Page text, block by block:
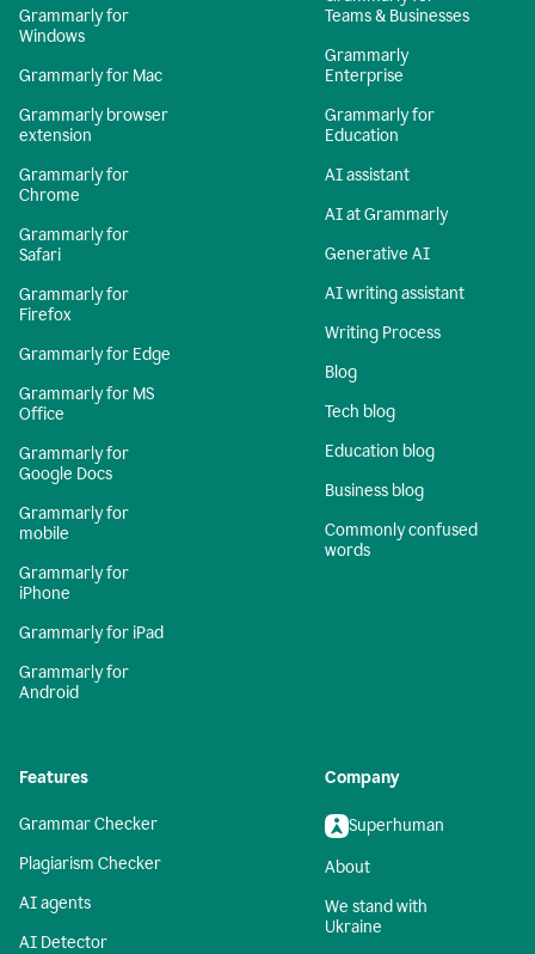
Grammarly for
Windows
Grammarly for Mac
Grammarly browser
extension
Grammarly for
Chrome
Grammarly for
Safari
Grammarly for
Firefox
Grammarly for Edge
Grammarly for MS
Office
Grammarly for
Google Docs
Grammarly for
mobile
Grammarly for
iPhone
Grammarly for iPad
Grammarly for
Android
Teams & Businesses
Grammarly
Enterprise
Grammarly for
Education
AI assistant
AI at Grammarly
Generative AI
AI writing assistant
Writing Process
Blog
Tech blog
Education blog
Business blog
Commonly confused
words
Features
Grammar Checker
Plagiarism Checker
AI agents
AI Detector
Company
Superhuman
About
We stand with
Ukraine